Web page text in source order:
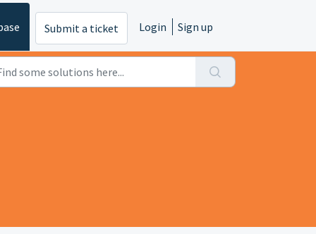
Submit a ticket Login Sign up